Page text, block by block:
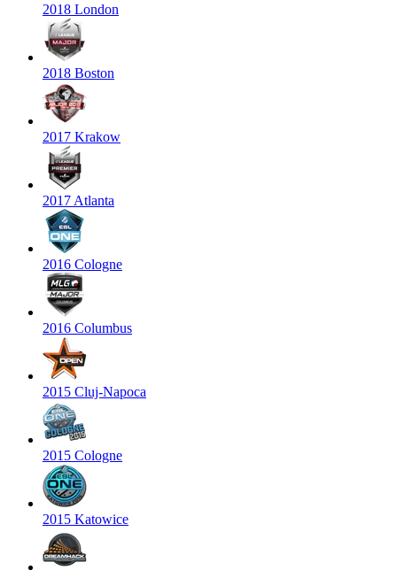
2018 London
2018 Boston
2017 Krakow
2017 Atlanta
2016 Cologne
2016 Columbus
2015 Cluj-Napoca
2015 Cologne
2015 Katowice